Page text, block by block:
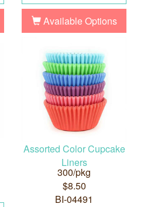
Available Options
Assorted Color Cupcake
Liners
300/pkg
$8.50
BI-04491